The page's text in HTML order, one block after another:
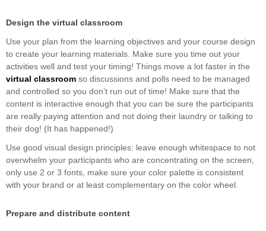
Design the virtual classroom
Use your plan from the learning objectives and your course design
to create your learning materials. Make sure you time out your
activities well and test your timing! Things move a lot faster in the
virtual classroom so discussions and polls need to be managed
and controlled so you don’t run out of time! Make sure that the
content is interactive enough that you can be sure the participants
are really paying attention and not doing their laundry or talking to
their dog! (It has happened!)
Use good visual design principles: leave enough whitespace to not
overwhelm your participants who are concentrating on the screen,
only use 2 or 3 fonts, make sure your color palette is consistent
with your brand or at least complementary on the color wheel.
Prepare and distribute content